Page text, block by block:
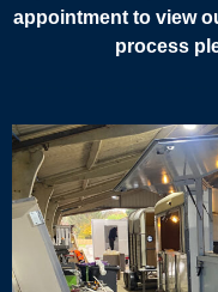
appointment to view
process